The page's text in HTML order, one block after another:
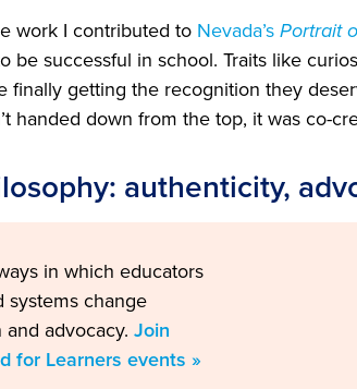
work I contributed to Nevada’sPortrait
be successful in school. Traits like
finally getting the recognition they
handed down from the top, it was co-
authenticity,
in which educators
systems change
advocacy. Join
for Learners events »